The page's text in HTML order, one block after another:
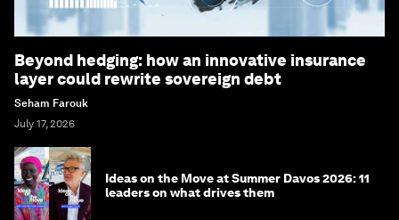
Beyond hedging: how an innovative insurance
layer could rewrite sovereign debt
Seham Farouk
July 17, 2026
Ideas on the Move at Summer Davos 2026: 11
leaders on what drives them